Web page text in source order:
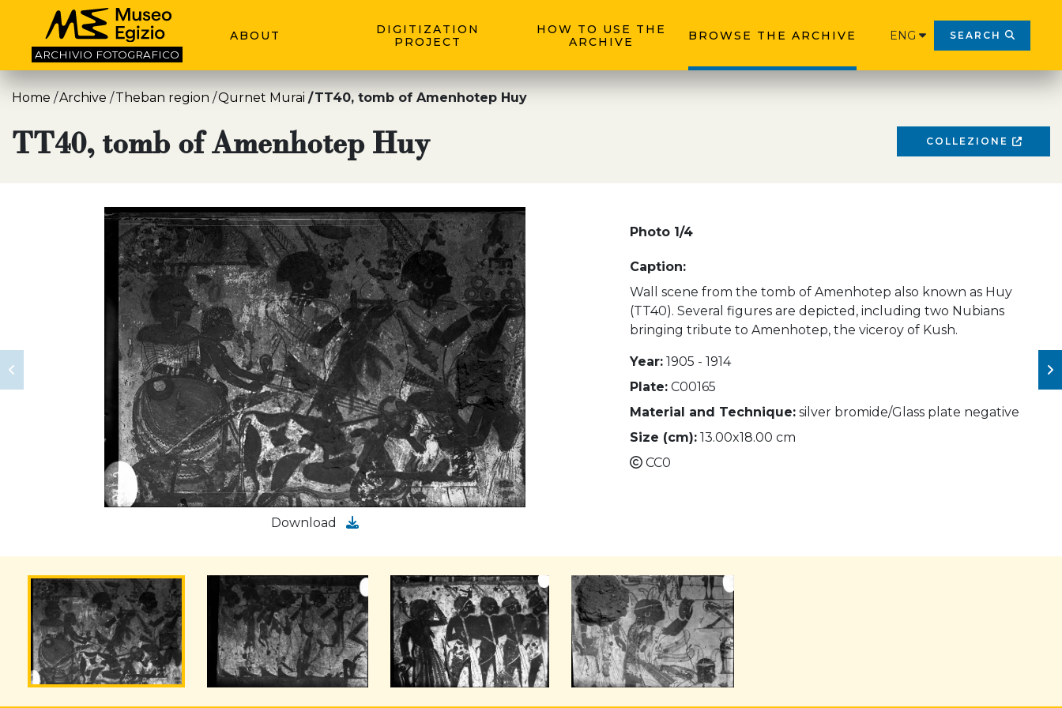
ARCHIVIO FOTOGRAFICO
ABOUT
DIGITIZATION
PROJECT
HOW TO USE THE
ARCHIVE
BROWSE THE ARCHIVE ENG SEARCH
Home Archive Theban region Qurnet Murai TT40, tomb of Amenhotep Huy
COLLEZIONE
TT40, tomb of Amenhotep Huy
Download
Photo 1/4
Caption:
Wall scene from the tomb of Amenhotep also known as Huy
(TT40). Several figures are depicted, including two Nubians
bringing tribute to Amenhotep, the viceroy of Kush.
Year: 1905 - 1914
Plate: C00165
Material and Technique: silver bromide/Glass plate negative
Size (cm): 13.00x18.00 cm
CC0